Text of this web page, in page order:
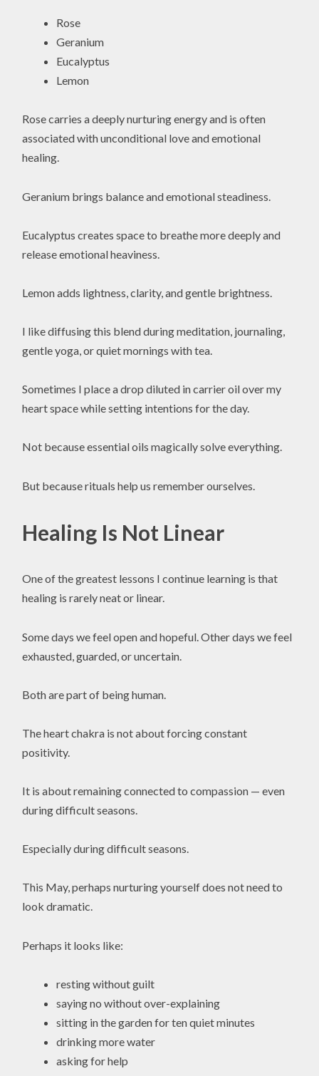
Rose
Geranium
Eucalyptus
Lemon
Rose carries a deeply nurturing energy and is often
associated with unconditional love and emotional
healing.
Geranium brings balance and emotional steadiness.
Eucalyptus creates space to breathe more deeply and
release emotional heaviness.
Lemon adds lightness, clarity, and gentle brightness.
I like diffusing this blend during meditation, journaling,
gentle yoga, or quiet mornings with tea.
Sometimes I place a drop diluted in carrier oil over my
heart space while setting intentions for the day.
Not because essential oils magically solve everything.
But because rituals help us remember ourselves.
Healing Is Not Linear
One of the greatest lessons I continue learning is that
healing is rarely neat or linear.
Some days we feel open and hopeful. Other days we feel
exhausted, guarded, or uncertain.
Both are part of being human.
The heart chakra is not about forcing constant
positivity.
It is about remaining connected to compassion — even
during difficult seasons.
Especially during difficult seasons.
This May, perhaps nurturing yourself does not need to
look dramatic.
Perhaps it looks like:
resting without guilt
saying no without over-explaining
sitting in the garden for ten quiet minutes
drinking more water
asking for help